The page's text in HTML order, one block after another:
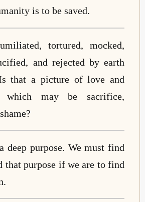
is to be saved.
tortured, mocked,
and rejected by earth
that a picture of love and
which may be sacrifice,
deep purpose. We must find
that purpose if we are to find